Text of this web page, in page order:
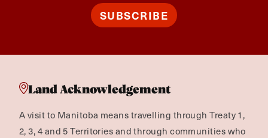
SUBSCRIBE
Land Acknowledgement
A visit to Manitoba means travelling through Treaty 1,
2, 3, 4 and 5 Territories and through communities who